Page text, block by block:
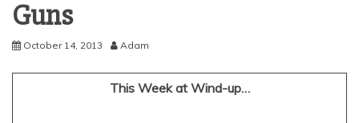
October 14, 2013 Adam
This Week at Wind-up…